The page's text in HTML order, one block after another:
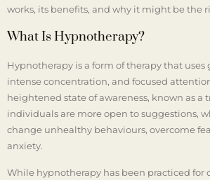
works, its benefits, and why it might be the
What Is Hypnotherapy?
Hypnotherapy is a form of therapy that
intense concentration, and focused
heightened state of awareness, known as a
individuals are more open to suggestions,
change unhealthy behaviours, overcome
anxiety.
While hypnotherapy has been practiced for